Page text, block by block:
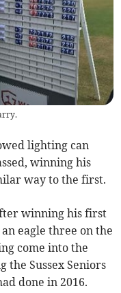
lighting can
winning his
way to the first.
winning his first
eagle three on the
come into the
the Sussex Seniors
done in 2016.